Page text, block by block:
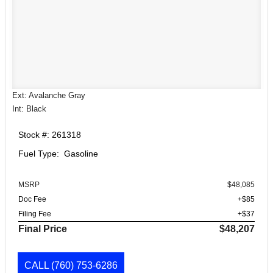
Ext: Avalanche Gray
Int: Black
Stock #: 261318
Fuel Type: Gasoline
MSRP
$48,085
Doc Fee
+$85
Filing Fee
+$37
Final Price $48,207
CALL (760) 753-6286